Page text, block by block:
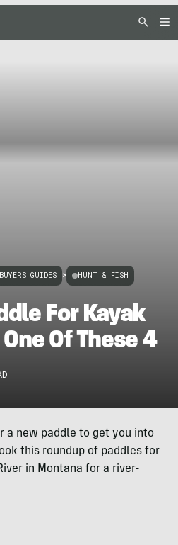
BUYERS GUIDES > HUNT & FISH
For Kayak
Of These 4
a new paddle to get you into
this roundup of paddles for
in Montana for a river-